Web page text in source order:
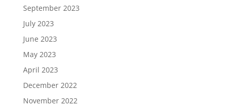
September 2023
July 2023
June 2023
May 2023
April 2023
December 2022
November 2022